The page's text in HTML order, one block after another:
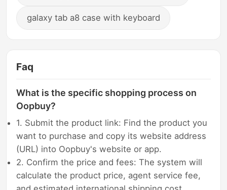
galaxy tab a8 case with keyboard
Faq
What is the specific shopping process on
Oopbuy?
1. Submit the product link: Find the product you
want to purchase and copy its website address
(URL) into Oopbuy's website or app.
2. Confirm the price and fees: The system will
calculate the product price, agent service fee,